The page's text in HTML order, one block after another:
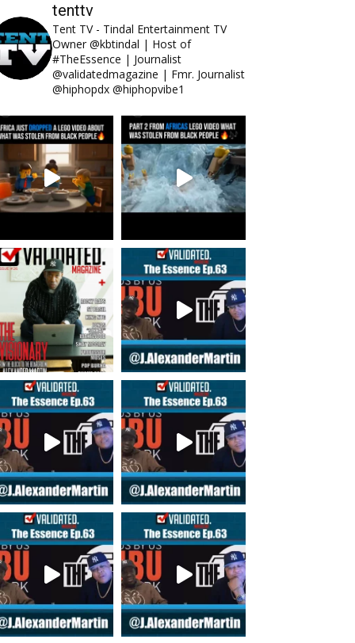
tenttv
Tent TV - Tindal Entertainment TV
Owner @kbtindal | Host of
#TheEssence | Journalist
@validatedmagazine | Fmr. Journalist
@hiphopdx @hiphopvibe1